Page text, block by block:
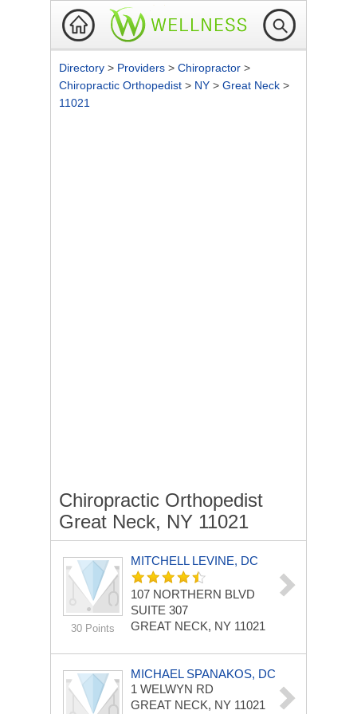
Directory > Providers > Chiropractor >
Chiropractic Orthopedist > NY > Great Neck >
11021
Chiropractic Orthopedist
Great Neck, NY 11021
30 Points
MITCHELL LEVINE, DC
107 NORTHERN BLVD
SUITE 307
GREAT NECK, NY 11021
MICHAEL SPANAKOS, DC
1 WELWYN RD
GREAT NECK, NY 11021